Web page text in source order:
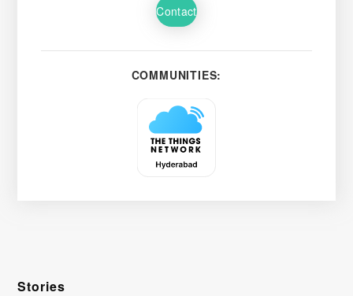
Contact
COMMUNITIES:
Stories